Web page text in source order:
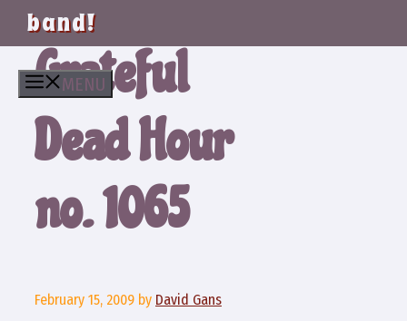
band!
MENU
Grateful
Dead Hour
no. 1065
February 15, 2009 by David Gans